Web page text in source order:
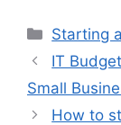
Starting
IT
Small
How to